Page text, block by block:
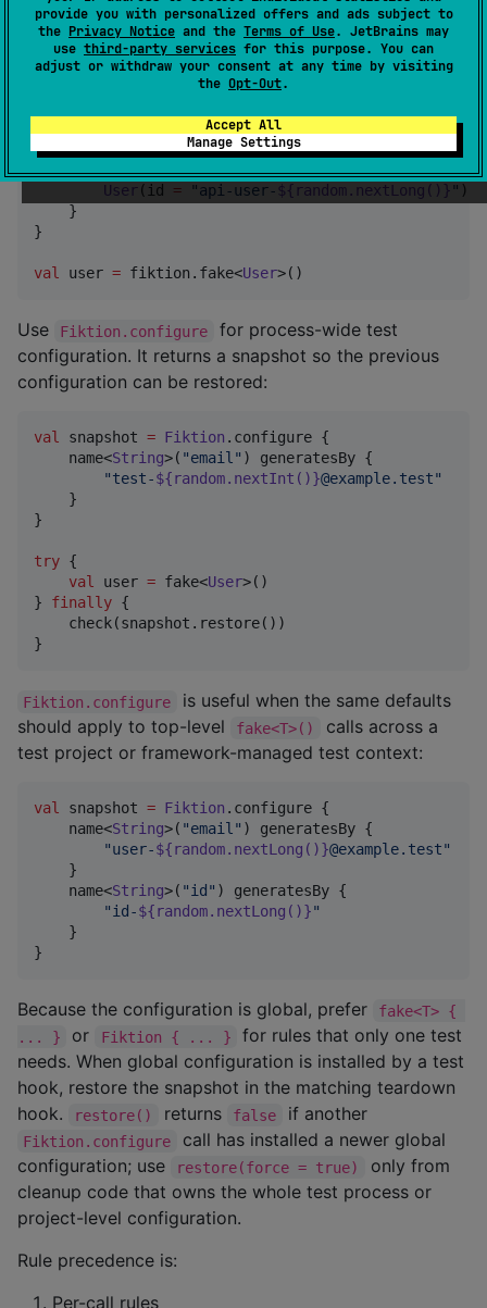
provide you with personalized offers and ads subject to
the Privacy Notice and the Terms of Use. JetBrains may
use third-party services for this purpose. You can
adjust or withdraw your consent at any time by visiting
the Opt-Out.
Accept All
Manage Settings
Reusable Configuration
Use Fiktion { ... } when a test suite needs a local
generator configuration:
val fiktion = Fiktion {
    type<
User>() generatesBy {
User(id = "api-user- ${random.nextLong()}" )
    }
}
val user = fiktion.fake<User>()
Use Fiktion.configure
for process-wide test
configuration. It returns a snapshot so the previous
configuration can be restored:
val snapshot = Fiktion .configure {
    name<
String>( "email" ) generatesBy {
"test-${random.nextInt()}@example.test"
    }
}
try {
val user = fake<User>()
} finally {
    check(snapshot.restore())
}
Fiktion.configure
is useful when the same defaults
should apply to top-level
fake<T>()
calls across a
test project or framework-managed test context:
val snapshot = Fiktion .configure {
    name<
String>( "email" ) generatesBy {
"user-${random.nextLong()}@example.test"
    }
    name<
String>( "id " ) generatesBy {
"id-${random.nextLong()}"
    }
}
Because the configuration is global, prefer
fake<T> {
... }
or Fiktion { ... }
for rules that only one test
needs. When global configuration is installed by a test
hook, restore the snapshot in the matching teardown
hook.
restore() returns false if another
Fiktion.configure
call has installed a newer global
configuration; use
restore(force = true)
only from
cleanup code that owns the whole test process or
project-level configuration.
Rule precedence is:
Per-call rules